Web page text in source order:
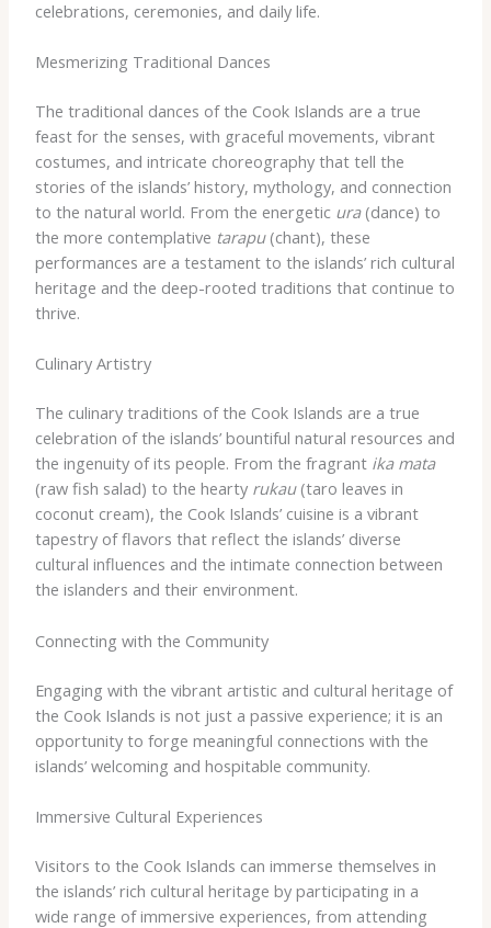
celebrations, ceremonies, and daily life.
Mesmerizing Traditional Dances
The traditional dances of the Cook Islands are a true
feast for the senses, with graceful movements, vibrant
costumes, and intricate choreography that tell the
stories of the islands’ history, mythology, and connection
to the natural world. From the energetic ura(dance) to
the more contemplative tarapu(chant), these
performances are a testament to the islands’ rich cultural
heritage and the deep-rooted traditions that continue to
thrive.
Culinary Artistry
The culinary traditions of the Cook Islands are a true
celebration of the islands’ bountiful natural resources and
the ingenuity of its people. From the fragrant ika mata
(raw fish salad) to the hearty rukau(taro leaves in
coconut cream), the Cook Islands’ cuisine is a vibrant
tapestry of flavors that reflect the islands’ diverse
cultural influences and the intimate connection between
the islanders and their environment.
Connecting with the Community
Engaging with the vibrant artistic and cultural heritage of
the Cook Islands is not just a passive experience; it is an
opportunity to forge meaningful connections with the
islands’ welcoming and hospitable community.
Immersive Cultural Experiences
Visitors to the Cook Islands can immerse themselves in
the islands’ rich cultural heritage by participating in a
wide range of immersive experiences, from attending